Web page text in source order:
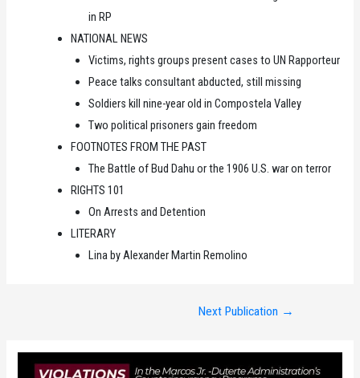
in RP
NATIONAL NEWS
Victims, rights groups present cases to UN Rapporteur
Peace talks consultant abducted, still missing
Soldiers kill nine-year old in Compostela Valley
Two political prisoners gain freedom
FOOTNOTES FROM THE PAST
The Battle of Bud Dahu or the 1906 U.S. war on terror
RIGHTS 101
On Arrests and Detention
LITERARY
Lina by Alexander Martin Remolino
Next Publication →